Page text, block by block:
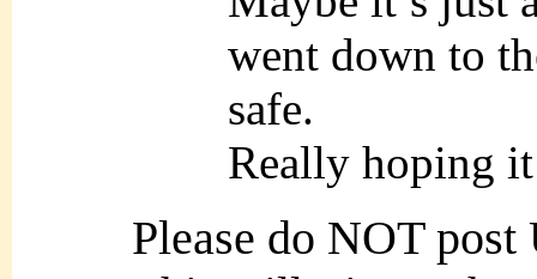
went down to
safe.
Really hoping
Please do NOT